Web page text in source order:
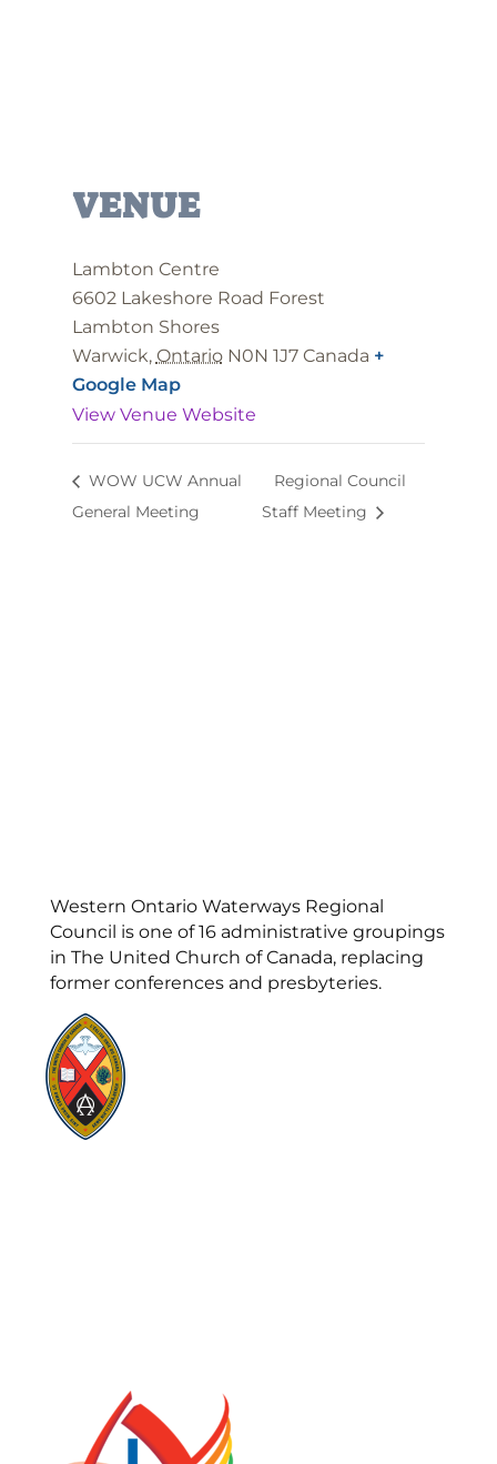
VENUE
Lambton Centre
6602 Lakeshore Road Forest
Lambton Shores
Warwick, Ontario N0N 1J7 Canada +
Google Map
View Venue Website
WOW UCW Annual
General Meeting
Regional Council
Staff Meeting
Western Ontario Waterways Regional
Council is one of 16 administrative groupings
in The United Church of Canada, replacing
former conferences and presbyteries.